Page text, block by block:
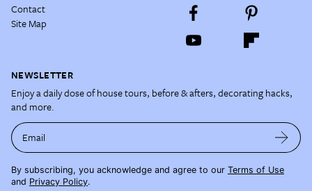
Contact
Site Map
NEWSLETTER
Enjoy a daily dose of house tours, before & afters, decorating hacks,
and more.
Email
By subscribing, you acknowledge and agree to our Terms of Use
and Privacy Policy.